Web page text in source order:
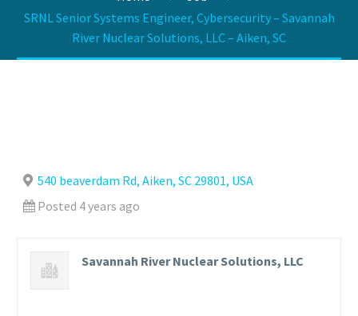
SRNL Senior Systems Engineer, Cybersecurity – Savannah
River Nuclear Solutions, LLC – Aiken, SC
540 beaverdam Rd, Aiken, SC 29801, USA
Posted 4 years ago
Savannah River Nuclear Solutions, LLC